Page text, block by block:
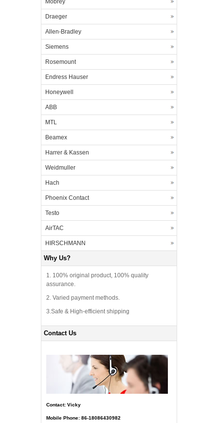
Mobrey
Draeger
Allen-Bradley
Siemens
Rosemount
Endress Hauser
Honeywell
ABB
MTL
Beamex
Harrer & Kassen
Weidmuller
Hach
Phoenix Contact
Testo
AirTAC
HIRSCHMANN
Why Us?
1. 100% original product, 100% quality
assurance.
2. Varied payment methods.
3.Safe & High-efficient shipping
Contact Us
Contact: Vicky
Mobile Phone: 86-18086430982